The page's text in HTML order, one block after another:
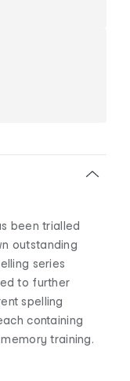
been trialled
outstanding
series
to further
spelling
containing
training.